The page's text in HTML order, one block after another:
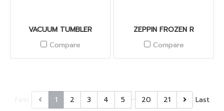
VACUUM TUMBLER
Compare
ZEPPIN FROZEN R
Compare
1 2 3 4 5 … 20 21 Last